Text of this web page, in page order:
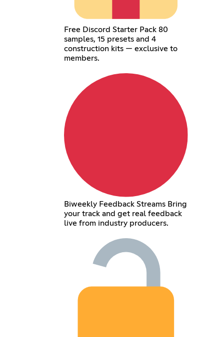
Free Discord Starter Pack 80
samples, 15 presets and 4
construction kits — exclusive to
members.
Biweekly Feedback Streams Bring
your track and get real feedback
live from industry producers.